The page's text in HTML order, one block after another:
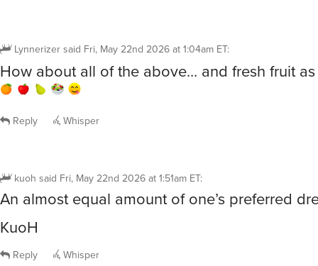
Lynnerizersaid Fri, May 22nd 2026 at 1:04am ET:
How about all of the above… and fresh fruit
Reply Whisper
kuoh said Fri, May 22nd 2026 at 1:51am ET:
An almost equal amount of one’s preferred
KuoH
Reply Whisper